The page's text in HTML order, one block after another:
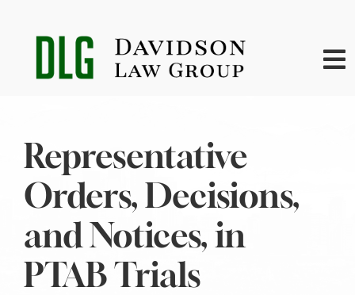
About
Practice Areas
News
Representative
Orders, Decisions,
and Notices, in
PTAB Trials